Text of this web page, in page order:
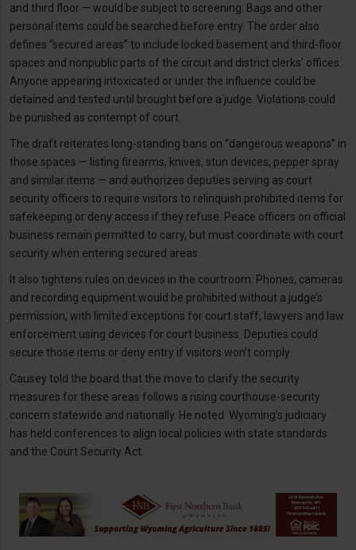
and third floor — would be subject to screening. Bags and other
personal items could be searched before entry. The order also
defines “secured areas” to include locked basement and third-floor
spaces and nonpublic parts of the circuit and district clerks’ offices.
Anyone appearing intoxicated or under the influence could be
detained and tested until brought before a judge. Violations could
be punished as contempt of court.
The draft reiterates long-standing bans on “dangerous weapons” in
those spaces — listing firearms, knives, stun devices, pepper spray
and similar items — and authorizes deputies serving as court
security officers to require visitors to relinquish prohibited items for
safekeeping or deny access if they refuse. Peace officers on official
business remain permitted to carry, but must coordinate with court
security when entering secured areas.
It also tightens rules on devices in the courtroom: Phones, cameras
and recording equipment would be prohibited without a judge’s
permission, with limited exceptions for court staff, lawyers and law
enforcement using devices for court business. Deputies could
secure those items or deny entry if visitors won’t comply.
Causey told the board that the move to clarify the security
measures for these areas follows a rising courthouse-security
concern statewide and nationally. He noted Wyoming’s judiciary
has held conferences to align local policies with state standards
and the Court Security Act.